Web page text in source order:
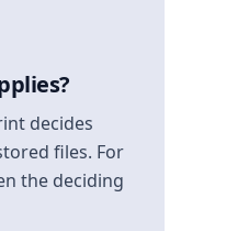
decides
files. For
the deciding